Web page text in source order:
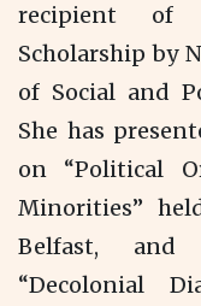
recipient of
Scholarship by
of Social and
She has
on “Political
Minorities”
Belfast, and
“Decolonial